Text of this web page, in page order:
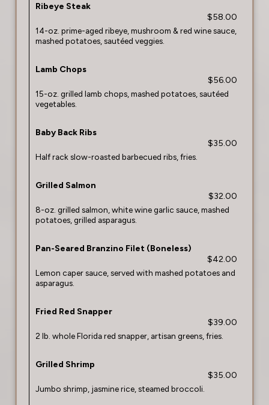
Ribeye Steak
$58.00
14-oz. prime-aged ribeye, mushroom & red wine sauce,
mashed potatoes, sautéed veggies.
Lamb Chops
$56.00
15-oz. grilled lamb chops, mashed potatoes, sautéed
vegetables.
Baby Back Ribs
$35.00
Half rack slow-roasted barbecued ribs, fries.
Grilled Salmon
$32.00
8-oz. grilled salmon, white wine garlic sauce, mashed
potatoes, grilled asparagus.
Pan-Seared Branzino Filet (Boneless)
$42.00
Lemon caper sauce, served with mashed potatoes and
asparagus.
Fried Red Snapper
$39.00
2 lb. whole Florida red snapper, artisan greens, fries.
Grilled Shrimp
$35.00
Jumbo shrimp, jasmine rice, steamed broccoli.